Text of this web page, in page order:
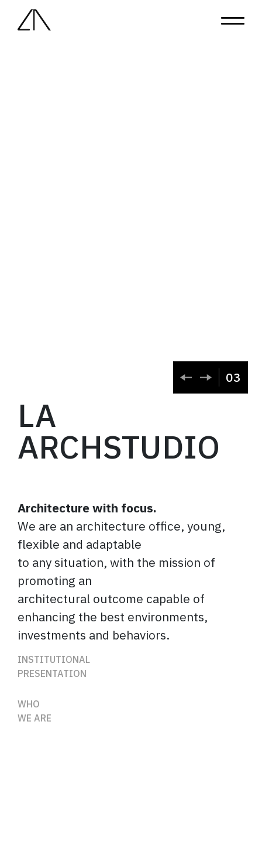
03
LA
ARCHSTUDIO
Architecture with focus.
We are an architecture office, young,
flexible and adaptable
to any situation, with the mission of
promoting an
architectural outcome capable of
enhancing the best environments,
investments and behaviors.
INSTITUTIONAL
PRESENTATION
WHO
WE ARE